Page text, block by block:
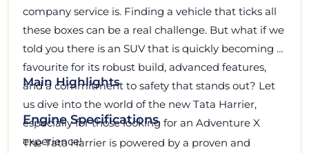
company service is. Finding a vehicle that ticks all
these boxes can be a real challenge. But what if we
told you there is an SUV that is quickly becoming a
favourite for its robust build, advanced features,
and a commitment to safety that stands out? Let
us dive into the world of the new Tata Harrier,
especially for those looking for an Adventure X
experience!
Main Highlights
Engine Specifications
The Tata Harrier is powered by a proven and